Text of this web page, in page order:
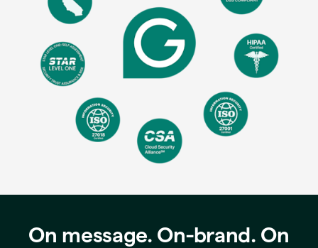
On message. On-brand. On